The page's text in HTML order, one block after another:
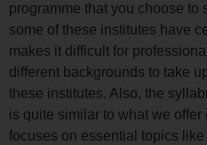
programme that you choose to
some of these institutes have
makes it difficult for
different backgrounds to take
these institutes. Also, the
is quite similar to what we
focuses on essential topics